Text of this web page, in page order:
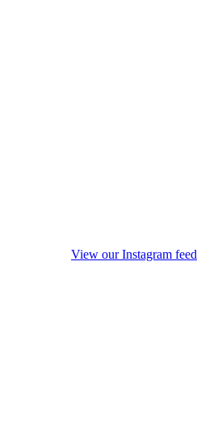
View our Instagram feed